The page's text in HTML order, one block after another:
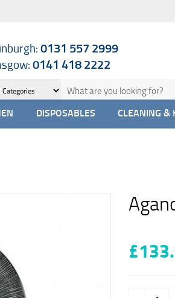
0131 557 2999
0141 418 2222
DISPOSABLES CLEANING &